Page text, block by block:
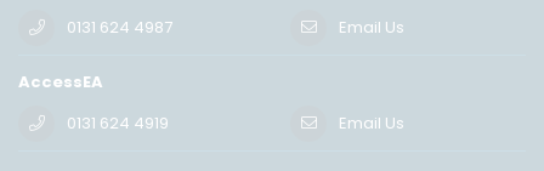
0131 624 4987
Email Us
AccessEA
0131 624 4919
Email Us